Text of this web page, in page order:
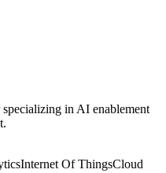
in AI enablement
Internet Of ThingsCloud